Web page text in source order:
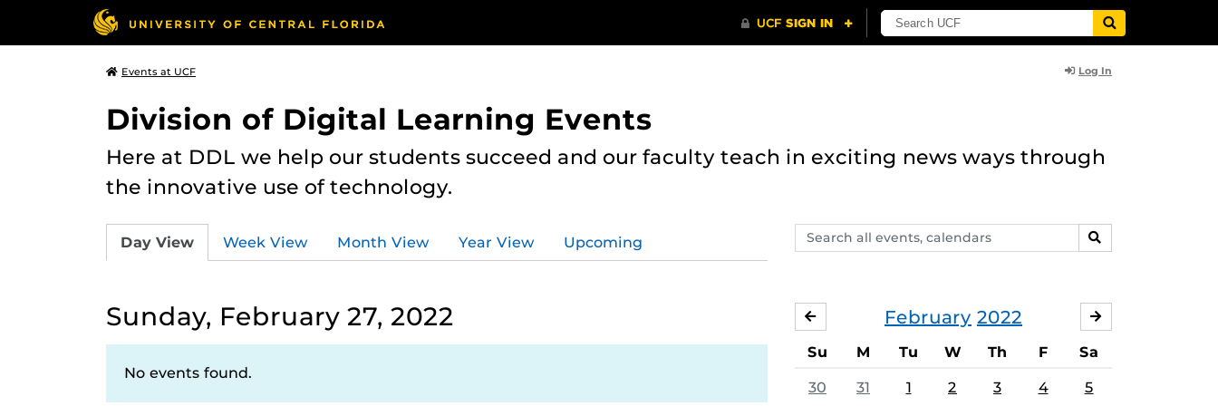
Events at UCF Log In
Division of Digital Learning Events
Here at DDL we help our students succeed and our faculty teach in exciting news ways through
the innovative use of technology.
Search
events,
SEARCH
Day View Week View Month View Year View Upcoming
Sunday, February 27, 2022
No events found.
February 2022
JANUARY
Su M Tu W Th F Sa
30 31 1 2 3 4 5